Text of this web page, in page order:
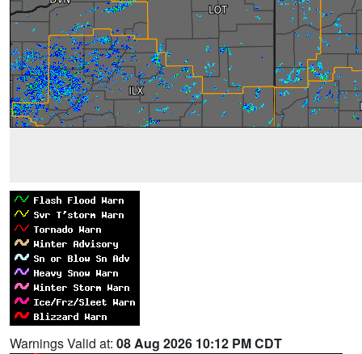
Warnings Valid at: 08 Aug 2026 10:12 PM CDT